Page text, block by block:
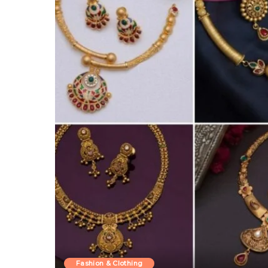
Fashion & Clothing